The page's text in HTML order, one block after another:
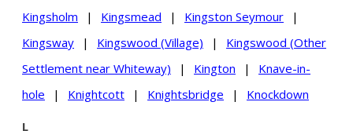
Kingsholm
| Kingsmead | Kingston Seymour
|
Kingsway
| Kingswood (Village) |
Kingswood (Other
Settlement near Whiteway)
| Kington |
Knave-in-
hole
| Knightcott | Knightsbridge | Knockdown
L